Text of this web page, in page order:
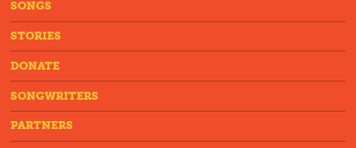
SONGS
STORIES
DONATE
SONGWRITERS
PARTNERS